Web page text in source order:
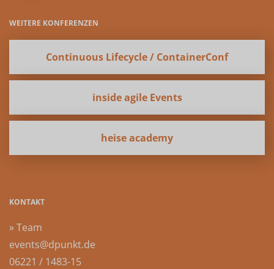
WEITERE KONFERENZEN
Continuous Lifecycle / ContainerConf
inside agile Events
heise academy
KONTAKT
» Team
events@dpunkt.de
06221 / 1483-15